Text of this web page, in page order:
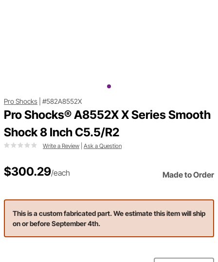
Pro Shocks #582A8552X
Pro Shocks® A8552X X Series Smooth
Shock 8 Inch C5.5/R2
Write a Review Ask a Question
$300.29/each Made to Order
This is a custom fabricated part. We estimate this item will ship
on or before September 4th.